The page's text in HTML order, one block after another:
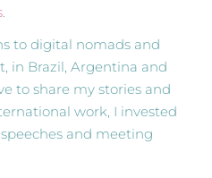
.
to digital nomads and
in Brazil, Argentina and
to share my stories and
work, I invested
and meeting